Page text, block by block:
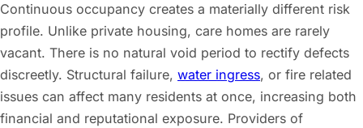
Continuous occupancy creates a materially different risk
profile. Unlike private housing, care homes are rarely
vacant. There is no natural void period to rectify defects
discreetly. Structural failure, water ingress, or fire related
issues can affect many residents at once, increasing both
financial and reputational exposure. Providers of